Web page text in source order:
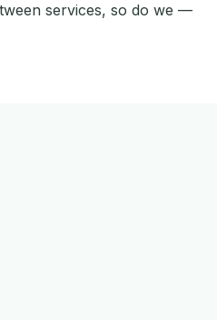
services, so do we —